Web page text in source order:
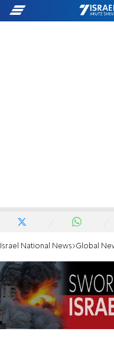
Israel National News Global